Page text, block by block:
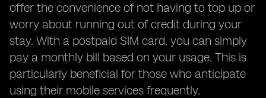
offer the convenience of not having to top up or
worry about running out of credit during your
stay. With a postpaid SIM card, you can simply
pay a monthly bill based on your usage. This is
particularly beneficial for those who anticipate
using their mobile services frequently.